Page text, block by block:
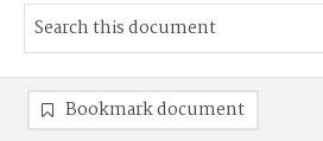
Bookmark document